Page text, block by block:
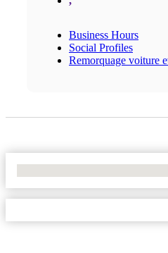
Business Hours
Social Profiles
Remorquage voiture